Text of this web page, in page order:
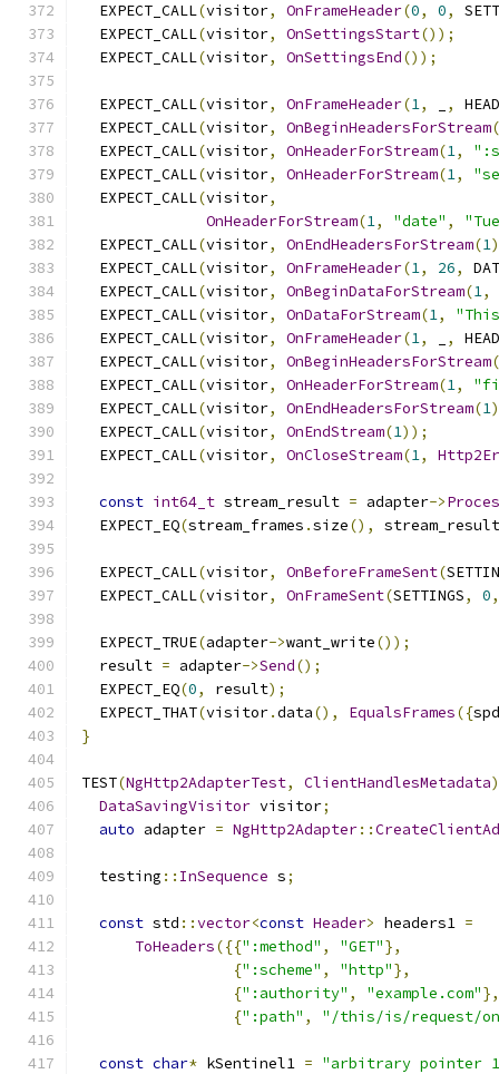
  EXPECT_CALL
(visitor, OnFrameHeader(0, 0,
  EXPECT_CALL
(visitor, OnSettingsStart());
  EXPECT_CALL
(visitor, OnSettingsEnd());
  EXPECT_CALL
(visitor, OnFrameHeader(1, ,
  EXPECT_CALL
(visitor, OnBeginHeadersForStream(
  EXPECT_CALL
(visitor, OnHeaderForStream(1,
  EXPECT_CALL
(visitor, OnHeaderForStream(1,
  EXPECT_CALL
(visitor,
OnHeaderForStream(1, "date" ,
  EXPECT_CALL
(visitor, OnEndHeadersForStream(1
  EXPECT_CALL
(visitor, OnFrameHeader(1, 26,
  EXPECT_CALL
(visitor, OnBeginDataForStream(1,
  EXPECT_CALL
(visitor, OnDataForStream(1,
  EXPECT_CALL
(visitor, OnFrameHeader(1, ,
  EXPECT_CALL
(visitor, OnBeginHeadersForStream(
  EXPECT_CALL
(visitor, OnHeaderForStream(1,
  EXPECT_CALL
(visitor, OnEndHeadersForStream(1
  EXPECT_CALL
(visitor, OnEndStream(1));
  EXPECT_CALL
(visitor, OnCloseStream(1,
const int64_t stream_result = adapter->
  EXPECT_EQ
(stream_frames .size(), stream_result
  EXPECT_CALL
(visitor, OnBeforeFrameSent(
  EXPECT_CALL
(visitor, OnFrameSent(SETTINGS, 0,
  EXPECT_TRUE
(adapter->want_write());
  result
= adapter->Send();
  EXPECT_EQ
(0, result);
  EXPECT_THAT
(visitor.data(), EqualsFrames({
}
TEST(NgHttp2AdapterTest, ClientHandlesMetadata)
DataSavingVisitor visitor;
auto adapter = NgHttp2Adapter::
  testing
:: InSequence s;
const std ::vector<const Header> headers1 =
ToHeaders({{":method" , "GET"},
{":scheme" , "http"},
{":authority" , "example.com"},
{":path" , "/this/is/request/
const char* kSentinel1 = "arbitrary pointer